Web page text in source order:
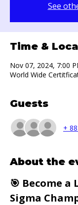
See
Time &
Nov 07, 2024, 7:00
World Wide
Guests
+
About the
🎯 Become a
Sigma